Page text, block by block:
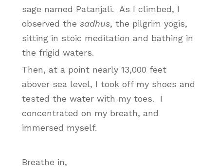
sage named Patanjali. As I climbed, I
observed the sadhus, the pilgrim yogis,
sitting in stoic meditation and bathing in
the frigid waters.
Then, at a point nearly 13,000 feet
abover sea level, I took off my shoes and
tested the water with my toes. I
concentrated on my breath, and
immersed myself.
Breathe in,